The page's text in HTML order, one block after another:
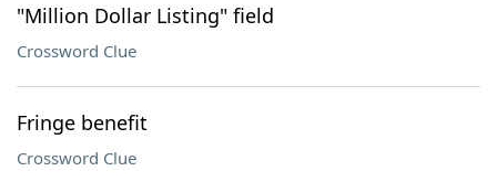
"Million Dollar Listing" field
Crossword Clue
Fringe benefit
Crossword Clue